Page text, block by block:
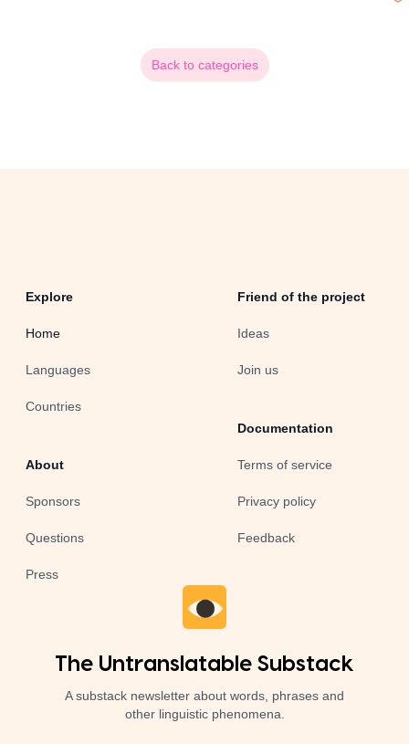
Back to categories
Explore
Home
Languages
Countries
About
Sponsors
Questions
Press
Friend of the project
Ideas
Join us
Documentation
Terms of service
Privacy policy
Feedback
The Untranslatable Substack
A substack newsletter about words, phrases and
other linguistic phenomena.